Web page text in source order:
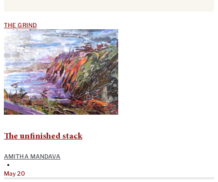
THE GRIND
The unfinished stack
AMITHA MANDAVA
•
May 20